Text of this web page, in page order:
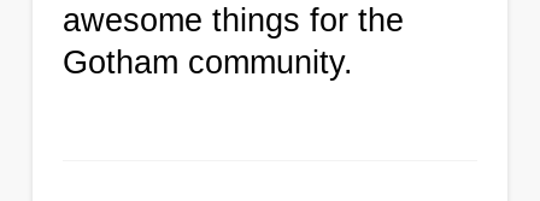
awesome things for the
Gotham community.